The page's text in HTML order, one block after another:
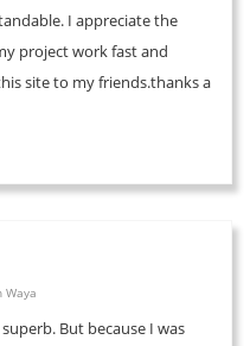
I appreciate the
project work fast and
site to my friends.thanks a
Waya
But because I was